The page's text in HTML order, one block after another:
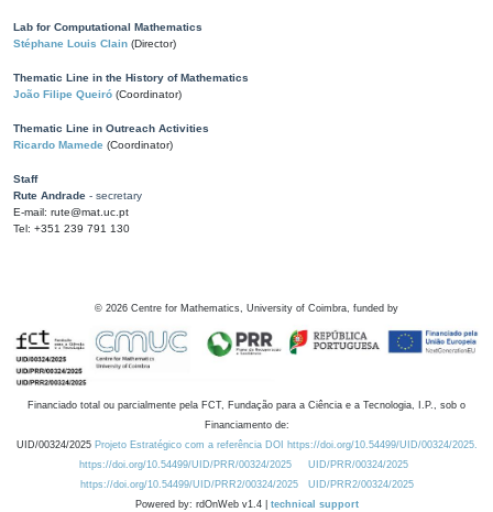
Lab for Computational Mathematics
Stéphane Louis Clain (Director)
Thematic Line in the History of Mathematics
João Filipe Queiró (Coordinator)
Thematic Line in Outreach Activities
Ricardo Mamede (Coordinator)
Staff
Rute Andrade - secretary
E-mail: rute@mat.uc.pt
Tel: +351 239 791 130
© 2026 Centre for Mathematics, University of Coimbra, funded by
Financiado total ou parcialmente pela FCT, Fundação para a Ciência e a Tecnologia, I.P., sob o
Financiamento de:
UID/00324/2025 Projeto Estratégico com a referência DOI https://doi.org/10.54499/UID/00324/2025.
https://doi.org/10.54499/UID/PRR/00324/2025
UID/PRR/00324/2025
https://doi.org/10.54499/UID/PRR2/00324/2025
UID/PRR2/00324/2025
Powered by: rdOnWeb v1.4 | technical support